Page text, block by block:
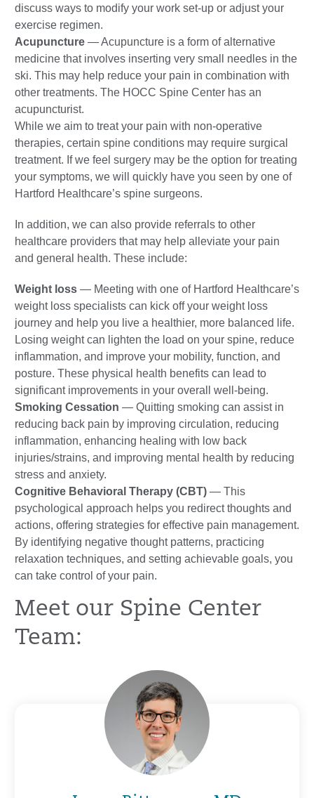
discuss ways to modify your work set-up or adjust your
exercise regimen.
Acupuncture — Acupuncture is a form of alternative
medicine that involves inserting very small needles in the
ski. This may help reduce your pain in combination with
other treatments. The HOCC Spine Center has an
acupuncturist.
While we aim to treat your pain with non-operative
therapies, certain spine conditions may require surgical
treatment. If we feel surgery may be the option for treating
your symptoms, we will quickly have you seen by one of
Hartford Healthcare’s spine surgeons.
In addition, we can also provide referrals to other
healthcare providers that may help alleviate your pain
and general health. These include:
Weight loss — Meeting with one of Hartford Healthcare’s
weight loss specialists can kick off your weight loss
journey and help you live a healthier, more balanced life.
Losing weight can lighten the load on your spine, reduce
inflammation, and improve your mobility, function, and
posture. These physical health benefits can lead to
significant improvements in your overall well-being.
Smoking Cessation — Quitting smoking can assist in
reducing back pain by improving circulation, reducing
inflammation, enhancing healing with low back
injuries/strains, and improving mental health by reducing
stress and anxiety.
Cognitive Behavioral Therapy (CBT) — This
psychological approach helps you redirect thoughts and
actions, offering strategies for effective pain management.
By identifying negative thought patterns, practicing
relaxation techniques, and setting achievable goals, you
can take control of your pain.
Meet our Spine Center
Team: